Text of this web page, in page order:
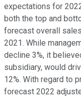
expectations for
both the top and
forecast overall
2021. While
decline 3%, it
subsidiary, would
12%. With regard to
forecast 2022